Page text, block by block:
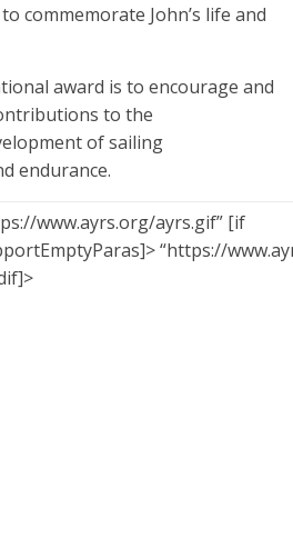
commemorate John’s life and
award is to encourage and
to the
of sailing
endurance.
www.ayrs.org/ayrs.gif” [if
“https://